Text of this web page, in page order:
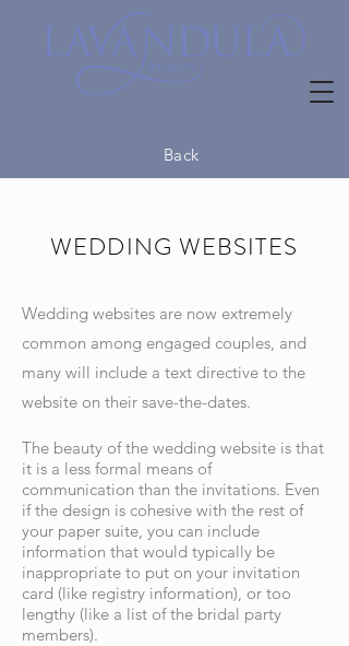
WEDDING WEBSITES
Wedding websites are now extremely
common among engaged couples, and
many will include a text directive to the
website on their save-the-dates.
The beauty of the wedding website is that
it is a less formal means of
communication than the invitations. Even
if the design is cohesive with the rest of
your paper suite, you can include
information that would typically be
inappropriate to put on your invitation
card (like registry information), or too
lengthy (like a list of the bridal party
members).
Back